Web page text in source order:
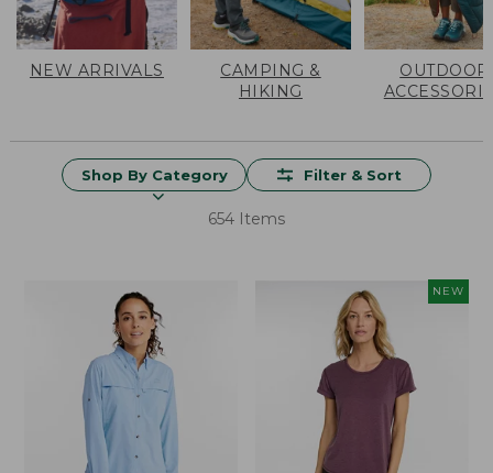
NEW ARRIVALS
CAMPING &
HIKING
OUTDOOR
Shop By Category Filter & Sort
654 Items
NEW